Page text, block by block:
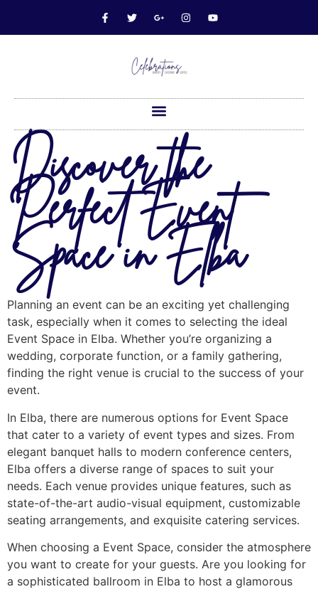
Discover the
Perfect Event
Space in Elba
Planning an event can be an exciting yet challenging
task, especially when it comes to selecting the ideal
Event Space in Elba. Whether you’re organizing a
wedding, corporate function, or a family gathering,
finding the right venue is crucial to the success of your
event.
In Elba, there are numerous options for Event Space
that cater to a variety of event types and sizes. From
elegant banquet halls to modern conference centers,
Elba offers a diverse range of spaces to suit your
needs. Each venue provides unique features, such as
state-of-the-art audio-visual equipment, customizable
seating arrangements, and exquisite catering services.
When choosing a Event Space, consider the atmosphere
you want to create for your guests. Are you looking for
a sophisticated ballroom in Elba to host a glamorous